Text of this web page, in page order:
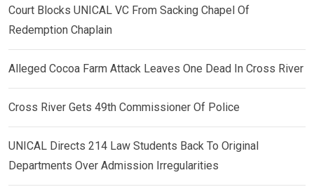
Court Blocks UNICAL VC From Sacking Chapel Of
Redemption Chaplain
Alleged Cocoa Farm Attack Leaves One Dead In Cross River
Cross River Gets 49th Commissioner Of Police
UNICAL Directs 214 Law Students Back To Original
Departments Over Admission Irregularities